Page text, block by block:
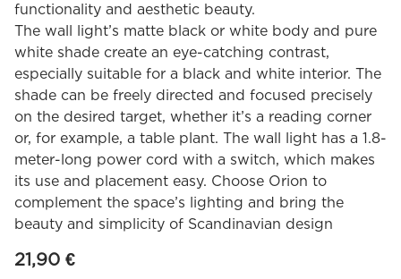
functionality and aesthetic beauty.
The wall light’s matte black or white body and pure
white shade create an eye-catching contrast,
especially suitable for a black and white interior. The
shade can be freely directed and focused precisely
on the desired target, whether it’s a reading corner
or, for example, a table plant. The wall light has a 1.8-
meter-long power cord with a switch, which makes
its use and placement easy. Choose Orion to
complement the space’s lighting and bring the
beauty and simplicity of Scandinavian design
21,90 €